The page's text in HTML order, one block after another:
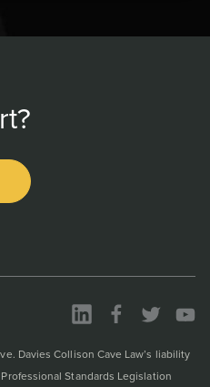
Davies Collison Cave Law’s liability
Standards Legislation